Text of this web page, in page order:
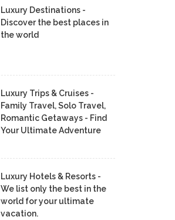
Luxury Destinations -
Discover the best places in
the world
Luxury Trips & Cruises -
Family Travel, Solo Travel,
Romantic Getaways - Find
Your Ultimate Adventure
Luxury Hotels & Resorts -
We list only the best in the
world for your ultimate
vacation.